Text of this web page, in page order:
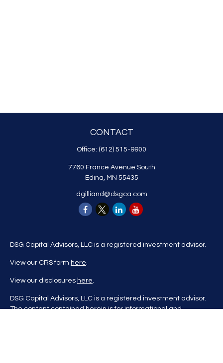
CONTACT
Office: (612) 515-9900
7760 France Avenue South
Edina, MN 55435
dgilliand@dsgca.com
DSG Capital Advisors, LLC is a registered investment advisor.
View our CRS form here.
View our disclosures here.
DSG Capital Advisors, LLC is a registered investment advisor.
The content contained herein is for informational and